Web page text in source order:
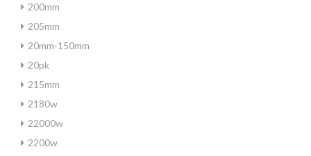
200mm
205mm
20mm-150mm
20pk
215mm
2180w
22000w
2200w